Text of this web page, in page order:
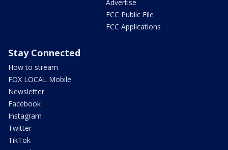
Advertise
FCC Public File
FCC Applications
Stay Connected
How to stream
FOX LOCAL Mobile
Newsletter
Facebook
Instagram
Twitter
TikTok